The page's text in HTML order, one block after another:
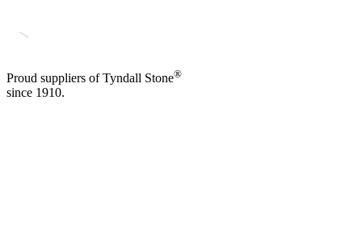
Proud suppliers of Tyndall Stone®
since 1910.